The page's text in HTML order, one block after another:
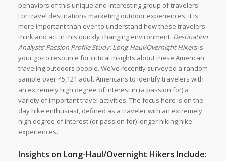
behaviors of this unique and interesting group of travelers.
For travel destinations marketing outdoor experiences, it is
more important than ever to understand how these travelers
think and act in this quickly changing environment. Destination
Analysts’ Passion Profile Study: Long-Haul/Overnight Hikersis
your go-to resource for critical insights about these American
traveling outdoors people. We’ve recently surveyed a random
sample over 45,121 adult Americans to identify travelers with
an extremely high degree of interest in (a passion for) a
variety of important travel activities. The focus here is on the
day hike enthusiast, defined as a traveler with an extremely
high degree of interest (or passion for) longer hiking hike
experiences.
Insights on Long-Haul/Overnight Hikers Include: